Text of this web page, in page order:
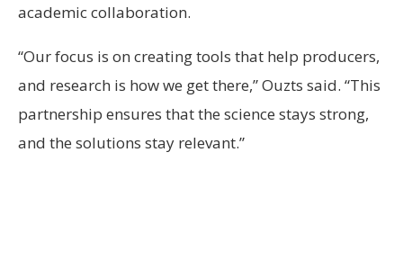
academic collaboration.
“Our focus is on creating tools that help producers,
and research is how we get there,” Ouzts said. “This
partnership ensures that the science stays strong,
and the solutions stay relevant.”